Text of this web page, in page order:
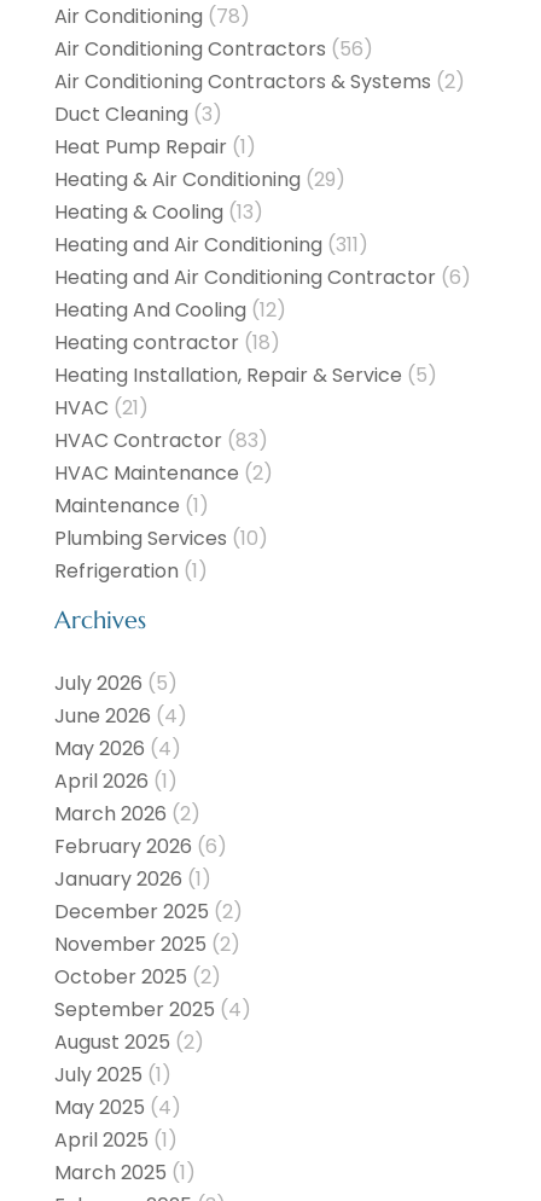
Air Conditioning (78)
Air Conditioning Contractors (56)
Air Conditioning Contractors & Systems (2)
Duct Cleaning (3)
Heat Pump Repair(1)
Heating & Air Conditioning (29)
Heating & Cooling (13)
Heating and Air Conditioning (311)
Heating and Air Conditioning Contractor(6)
Heating And Cooling (12)
Heating contractor(18)
Heating Installation, Repair & Service (5)
HVAC (21)
HVAC Contractor(83)
HVAC Maintenance (2)
Maintenance (1)
Plumbing Services (10)
Refrigeration (1)
Archives
July 2026 (5)
June 2026 (4)
May 2026 (4)
April 2026 (1)
March 2026 (2)
February 2026 (6)
January 2026 (1)
December 2025 (2)
November 2025 (2)
October 2025 (2)
September 2025 (4)
August 2025 (2)
July 2025 (1)
May 2025 (4)
April 2025 (1)
March 2025 (1)